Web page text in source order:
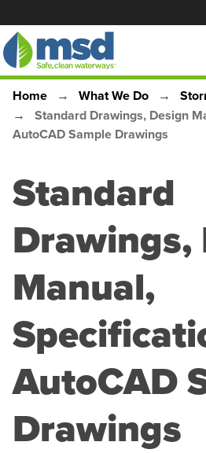
main
content
Main
navigation
Breadcrumb
Home What We Do
Standard Drawings, Design
AutoCAD Sample Drawings
Standard
Drawings,
Manual,
AutoCAD
Drawings